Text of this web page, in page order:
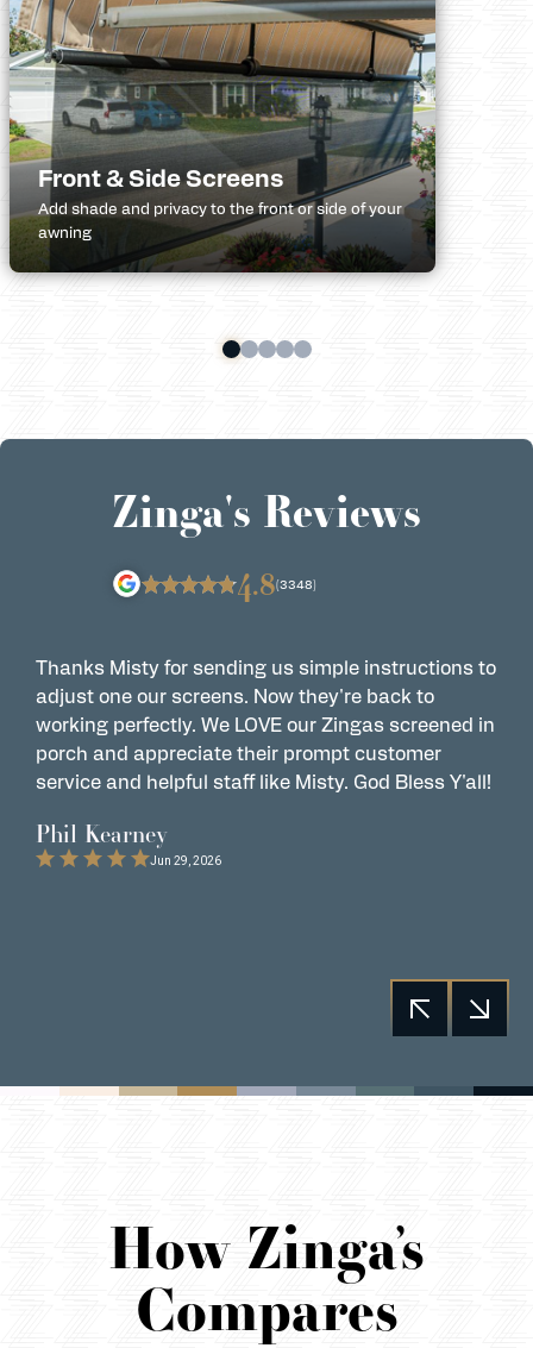
Front & Side Screens
Add shade and privacy to the front or side of your
awning
Zinga's Reviews
4.8(3348)
Thanks Misty for sending us simple instructions to
adjust one our screens. Now they're back to
working perfectly. We LOVE our Zingas screened in
porch and appreciate their prompt customer
service and helpful staff like Misty. God Bless Y'all!
Phil Kearney
Jun 29, 2026
How Zinga’s
Compares